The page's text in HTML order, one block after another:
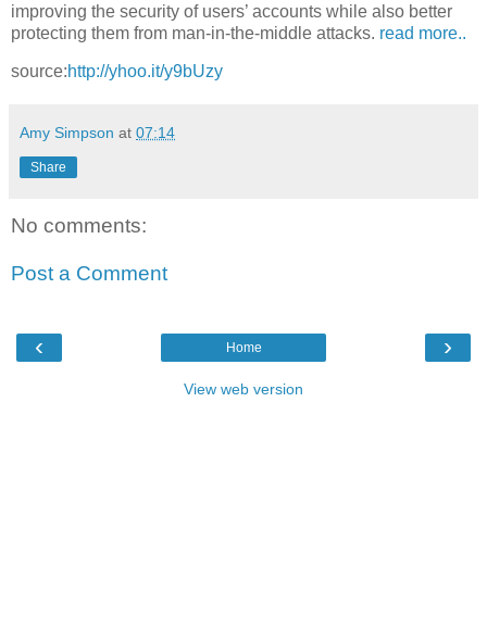
improving the security of users’ accounts while also better
protecting them from man-in-the-middle attacks. read more..
source:http://yhoo.it/y9bUzy
Amy Simpson at 07:14
Share
No comments:
Post a Comment
‹ ›
Home
View web version